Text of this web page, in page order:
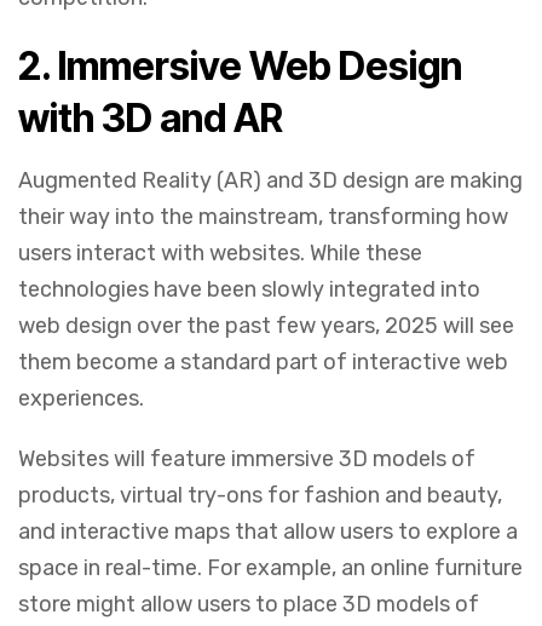
2. Immersive Web Design
with 3D and AR
Augmented Reality (AR) and 3D design are making
their way into the mainstream, transforming how
users interact with websites. While these
technologies have been slowly integrated into
web design over the past few years, 2025 will see
them become a standard part of interactive web
experiences.
Websites will feature immersive 3D models of
products, virtual try-ons for fashion and beauty,
and interactive maps that allow users to explore a
space in real-time. For example, an online furniture
store might allow users to place 3D models of